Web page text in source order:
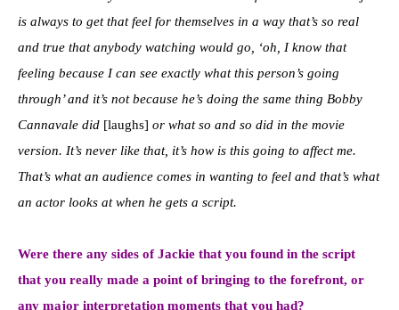
is always to get that feel for themselves in a way that’s so real
and true that anybody watching would go, ‘oh, I know that
feeling because I can see exactly what this person’s going
through’ and it’s not because he’s doing the same thing Bobby
Cannavale did [laughs] or what so and so did in the movie
version. It’s never like that, it’s how is this going to affect me.
That’s what an audience comes in wanting to feel and that’s what
an actor looks at when he gets a script.
Were there any sides of Jackie that you found in the script
that you really made a point of bringing to the forefront, or
any major interpretation moments that you had?